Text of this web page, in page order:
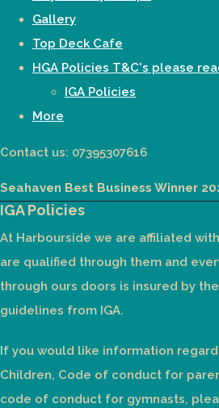
Gallery
Top Deck Cafe
HGA Policies T&C's please
IGA Policies
More
Contact us: 07395307616
Seahaven Best Business Winner
IGA Policies
At Harbourside we are affiliated
are qualified through them and
through ours doors is insured by
guidelines from IGA.
If you would like information
Children, Code of conduct for
code of conduct for gymnasts,